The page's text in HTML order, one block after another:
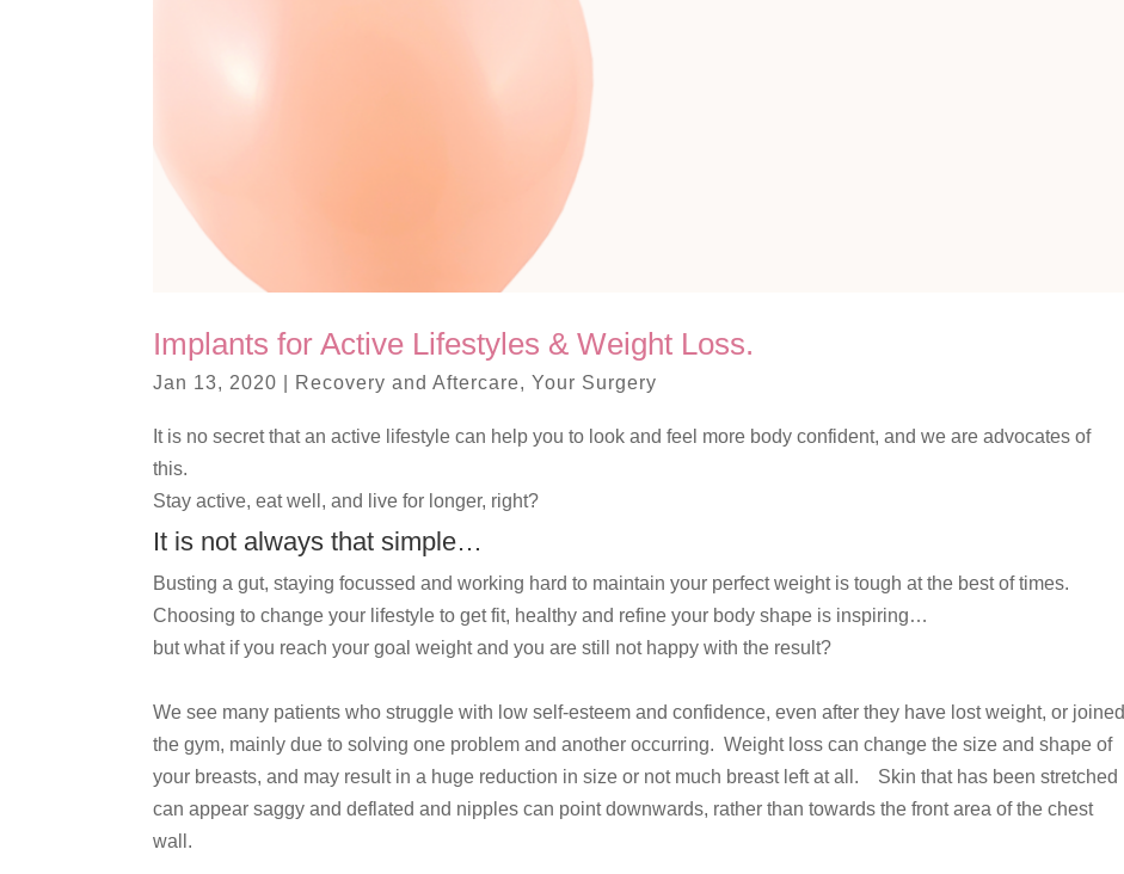
Implants for Active Lifestyles & Weight Loss.
Jan 13, 2020 Recovery and Aftercare, Your Surgery
It is no secret that an active lifestyle can help you to look and feel more body confident, and we are advocates of
this.
Stay active, eat well, and live for longer, right?
It is not always that simple…
Busting a gut, staying focussed and working hard to maintain your perfect weight is tough at the best of times.
Choosing to change your lifestyle to get fit, healthy and refine your body shape is inspiring…
but what if you reach your goal weight and you are still not happy with the result?
We see many patients who struggle with low self-esteem and confidence, even after they have lost weight, or joined
the gym, mainly due to solving one problem and another occurring. Weight loss can change the size and shape of
your breasts, and may result in a huge reduction in size or not much breast left at all. Skin that has been stretched
can appear saggy and deflated and nipples can point downwards, rather than towards the front area of the chest
wall.